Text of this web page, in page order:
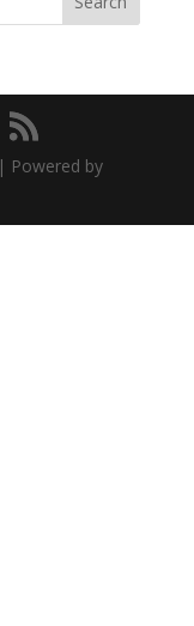
| Powered by